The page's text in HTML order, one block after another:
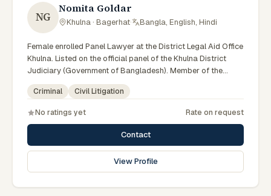
NG
Nomita Goldar
Khulna · Bagerhat· Bangla, English, Hindi
Female enrolled Panel Lawyer at the District Legal Aid Office
Khulna. Listed on the official panel of the Khulna District
Judiciary (Government of Bangladesh). Member of the
Advocate – Bangladesh Bar Council.
Criminal Civil Litigation
No ratings yet Rate on request
Contact
View Profile